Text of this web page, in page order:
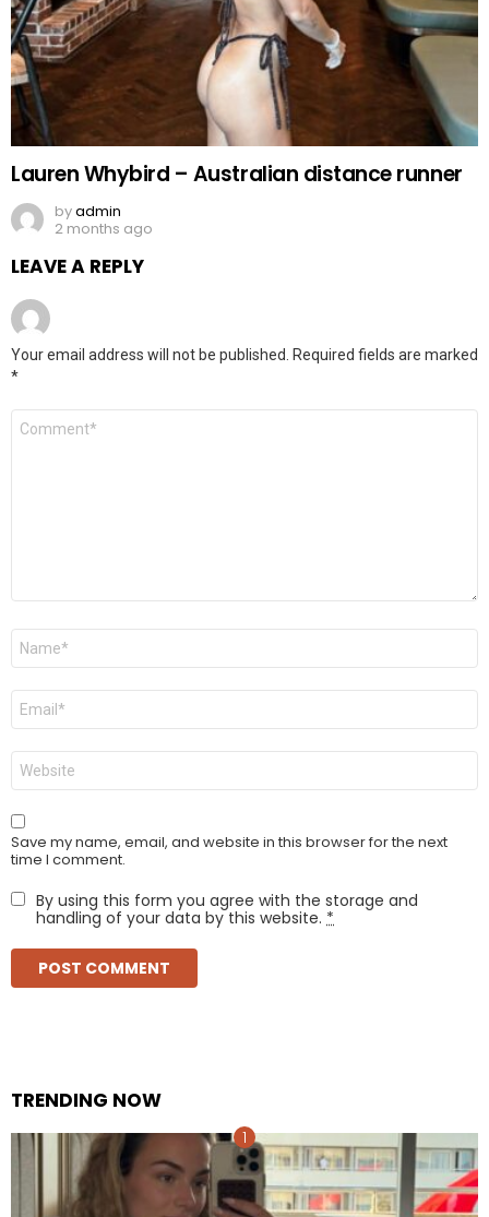
Lauren Whybird – Australian distance runner
byadmin
2 months ago
LEAVE A REPLY
Your email address will not be published. Required fields are marked
*
Comment
Name
Email
Website
Save my name, email, and website in this browser for the next
time I comment.
By using this form you agree with the storage and
handling of your data by this website. *
TRENDING NOW